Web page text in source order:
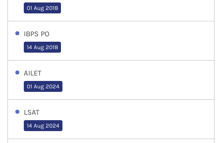
01 Aug 2018
IBPS PO
14 Aug 2018
AILET
01 Aug 2024
LSAT
14 Aug 2024